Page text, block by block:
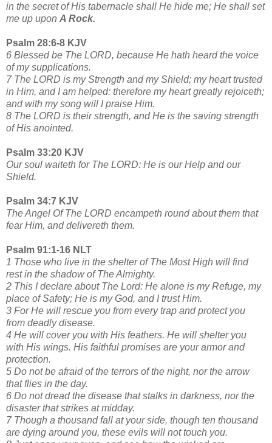
in the secret of His tabernacle shall He hide me; He shall set
me up upon A Rock.
Psalm 28:6-8 KJV
6 Blessed be The LORD, because He hath heard the voice
of my supplications.
7 The LORD is my Strength and my Shield; my heart trusted
in Him, and I am helped: therefore my heart greatly rejoiceth;
and with my song will I praise Him.
8 The LORD is their strength, and He is the saving strength
of His anointed.
Psalm 33:20 KJV
Our soul waiteth for The LORD: He is our Help and our
Shield.
Psalm 34:7 KJV
The Angel Of The LORD encampeth round about them that
fear Him, and delivereth them.
Psalm 91:1-16 NLT
1 Those who live in the shelter of The Most High will find
rest in the shadow of The Almighty.
2 This I declare about The Lord: He alone is my Refuge, my
place of Safety; He is my God, and I trust Him.
3 For He will rescue you from every trap and protect you
from deadly disease.
4 He will cover you with His feathers. He will shelter you
with His wings. His faithful promises are your armor and
protection.
5 Do not be afraid of the terrors of the night, nor the arrow
that flies in the day.
6 Do not dread the disease that stalks in darkness, nor the
disaster that strikes at midday.
7 Though a thousand fall at your side, though ten thousand
are dying around you, these evils will not touch you.